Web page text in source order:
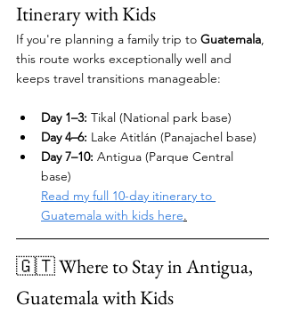
Itinerary with Kids
If you're planning a family trip to Guatemala,
this route works exceptionally well and
keeps travel transitions manageable:
Day 1–3: Tikal (National park base)
Day 4–6: Lake Atitlán (Panajachel base)
Day 7–10: Antigua (Parque Central
base)
Read my full 10-day itinerary to
Guatemala with kids here.
🇬🇹 Where to Stay in Antigua,
Guatemala with Kids